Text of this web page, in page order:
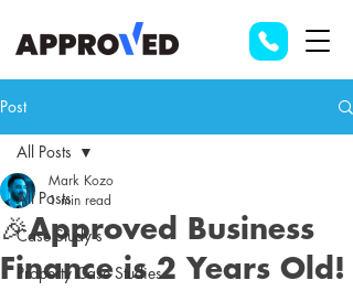
Post
All Posts
Case Study's
Property Case Studies
All Posts
🎉Approved Business
Finance is 2 Years Old!
Mark Kozo
1 min read